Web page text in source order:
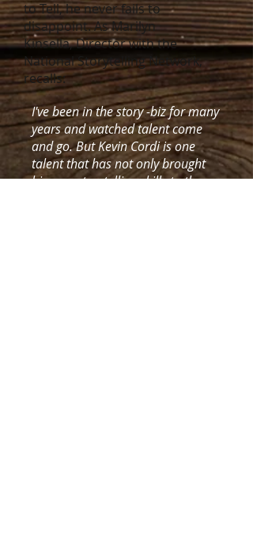
to Tell, he never fails to
disappoint. As Marilyn
Kinsella, Director with the
National Storytelling Network,
recalls:
I've been in the story -biz for many
years and watched talent come
and go. But Kevin Cordi is one
talent that has not only brought
his own storytelling skills to the